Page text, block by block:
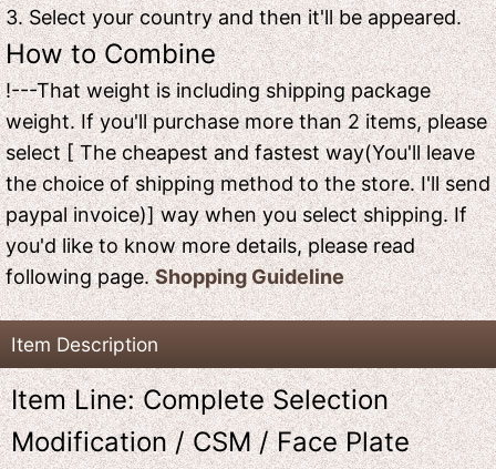
3. Select your country and then it'll be appeared.
How to Combine
!---That weight is including shipping package
weight. If you'll purchase more than 2 items, please
select [ The cheapest and fastest way(You'll leave
the choice of shipping method to the store. I'll send
paypal invoice)] way when you select shipping. If
you'd like to know more details, please read
following page.Shopping Guideline
Item Description
Item Line: Complete Selection
Modification / CSM / Face Plate